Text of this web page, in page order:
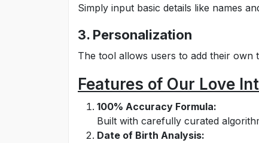
Simply input basic details like names
3. Personalization
The tool allows users to add their own
Features of Our Love
100% Accuracy Formula:
Built with carefully curated
Date of Birth Analysis: